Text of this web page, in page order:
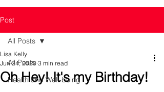
Post
All Posts
Health and Well-being
All Posts
Oh Hey! It's my Birthday!
Lisa Kelly
Jun 24, 2020 3 min read